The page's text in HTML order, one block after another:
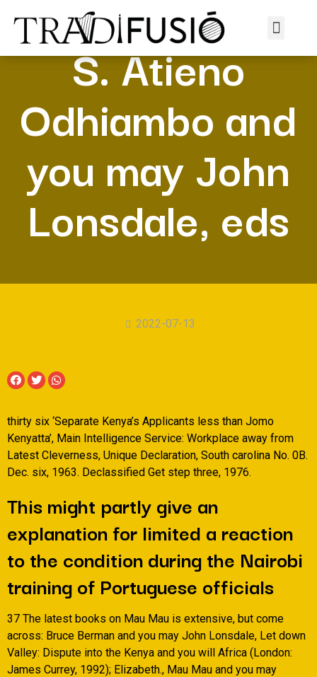
S. Atieno
Odhiambo and
you may John
Lonsdale, eds
2022-07-13
thirty six ‘Separate Kenya’s Applicants less than Jomo
Kenyatta’, Main Intelligence Service: Workplace away from
Latest Cleverness, Unique Declaration, South carolina No. 0B.
Dec. six, 1963. Declassified Get step three, 1976.
This might partly give an
explanation for limited a reaction
to the condition during the Nairobi
training of Portuguese officials
37 The latest books on Mau Mau is extensive, but come
across: Bruce Berman and you may John Lonsdale, Let down
Valley: Dispute into the Kenya and you will Africa (London:
James Currey, 1992); Elizabeth., Mau Mau and you may